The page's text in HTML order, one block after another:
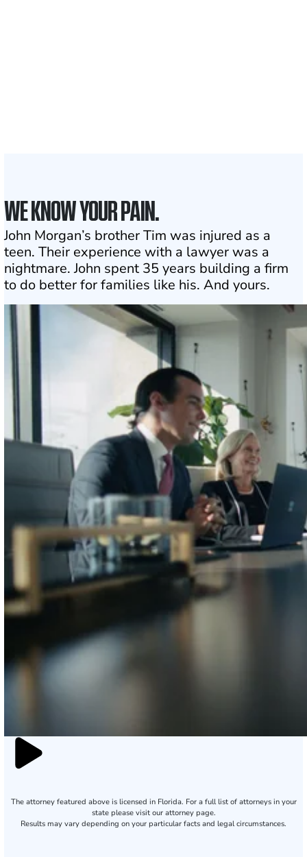
WE KNOW YOUR PAIN.
John Morgan’s brother Tim was injured as a
teen. Their experience with a lawyer was a
nightmare. John spent 35 years building a firm
to do better for families like his. And yours.
The attorney featured above is licensed in Florida. For a full list of attorneys in your
state please visit our attorney page.
Results may vary depending on your particular facts and legal circumstances.